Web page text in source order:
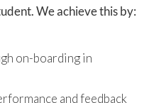
We achieve this by:
on-boarding in
and feedback